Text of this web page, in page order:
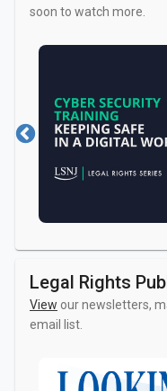
Family and
Jobs and
soon to watch more.
Legal Rights
View our newsletters,
email list.